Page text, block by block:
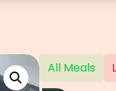
All Meals